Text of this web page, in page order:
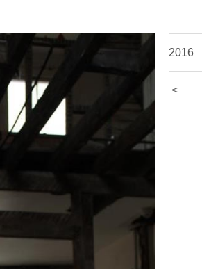
2016
<